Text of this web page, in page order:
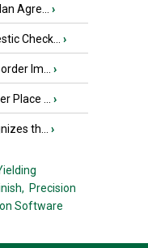
Agre... ›
Check... ›
Im... ›
Place ... ›
th... ›
Precision
Software